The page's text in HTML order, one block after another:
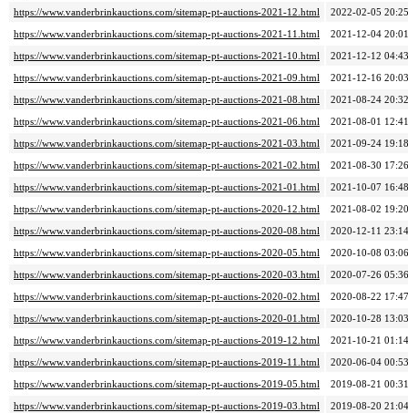
https://www.vanderbrinkauctions.com/sitemap-pt-auctions-2021-12.html
2022-02-05 20:25
https://www.vanderbrinkauctions.com/sitemap-pt-auctions-2021-11.html
2021-12-04 20:01
https://www.vanderbrinkauctions.com/sitemap-pt-auctions-2021-10.html
2021-12-12 04:43
https://www.vanderbrinkauctions.com/sitemap-pt-auctions-2021-09.html
2021-12-16 20:03
https://www.vanderbrinkauctions.com/sitemap-pt-auctions-2021-08.html
2021-08-24 20:32
https://www.vanderbrinkauctions.com/sitemap-pt-auctions-2021-06.html
2021-08-01 12:41
https://www.vanderbrinkauctions.com/sitemap-pt-auctions-2021-03.html
2021-09-24 19:18
https://www.vanderbrinkauctions.com/sitemap-pt-auctions-2021-02.html
2021-08-30 17:26
https://www.vanderbrinkauctions.com/sitemap-pt-auctions-2021-01.html
2021-10-07 16:48
https://www.vanderbrinkauctions.com/sitemap-pt-auctions-2020-12.html
2021-08-02 19:20
https://www.vanderbrinkauctions.com/sitemap-pt-auctions-2020-08.html
2020-12-11 23:14
https://www.vanderbrinkauctions.com/sitemap-pt-auctions-2020-05.html
2020-10-08 03:06
https://www.vanderbrinkauctions.com/sitemap-pt-auctions-2020-03.html
2020-07-26 05:36
https://www.vanderbrinkauctions.com/sitemap-pt-auctions-2020-02.html
2020-08-22 17:47
https://www.vanderbrinkauctions.com/sitemap-pt-auctions-2020-01.html
2020-10-28 13:03
https://www.vanderbrinkauctions.com/sitemap-pt-auctions-2019-12.html
2021-10-21 01:14
https://www.vanderbrinkauctions.com/sitemap-pt-auctions-2019-11.html
2020-06-04 00:53
https://www.vanderbrinkauctions.com/sitemap-pt-auctions-2019-05.html
2019-08-21 00:31
https://www.vanderbrinkauctions.com/sitemap-pt-auctions-2019-03.html
2019-08-20 21:04